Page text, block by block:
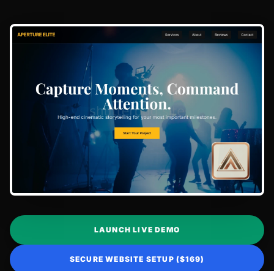
LAUNCH LIVE DEMO
SECURE WEBSITE SETUP ($169)